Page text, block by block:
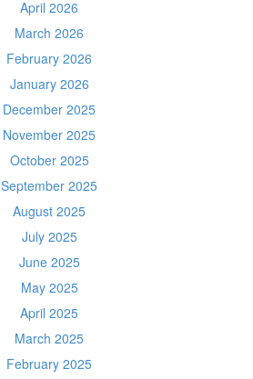
April 2026
March 2026
February 2026
January 2026
December 2025
November 2025
October 2025
September 2025
August 2025
July 2025
June 2025
May 2025
April 2025
March 2025
February 2025